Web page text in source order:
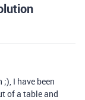
I have been
of a table and